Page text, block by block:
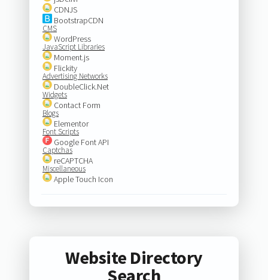
CDNJS
BootstrapCDN
CMS
WordPress
JavaScript Libraries
Moment.js
Flickity
Advertising Networks
DoubleClick.Net
Widgets
Contact Form
Blogs
Elementor
Font Scripts
Google Font API
Captchas
reCAPTCHA
Miscellaneous
Apple Touch Icon
Website Directory
Search